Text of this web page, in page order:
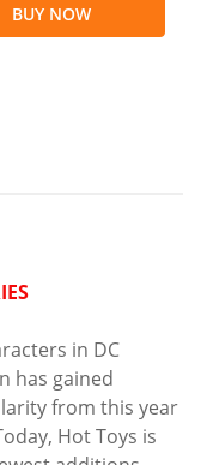
BUY NOW
in DC
has gained
from this year
Hot Toys is